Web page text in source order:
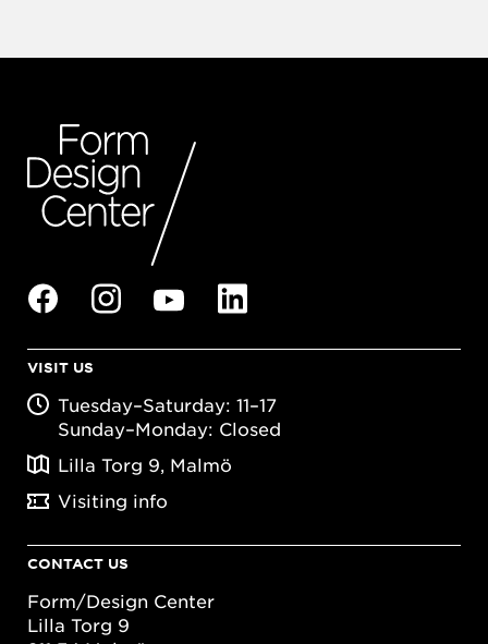
VISIT US
Tuesday–Saturday: 11–17
Sunday–Monday: Closed
Lilla Torg 9, Malmö
Visiting info
CONTACT US
Form/Design Center
Lilla Torg 9